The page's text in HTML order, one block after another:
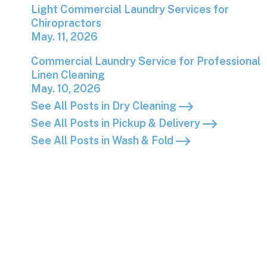
Light Commercial Laundry Services for
Light Commercial Laundry Services for
Chiropractors
May. 11, 2026
Commercial Laundry Service for Professional
Commercial Laundry Service for Professional
Linen Cleaning
May. 10, 2026
See All Posts in Dry Cleaning
See All Posts in Pickup & Delivery
See All Posts in Wash & Fold